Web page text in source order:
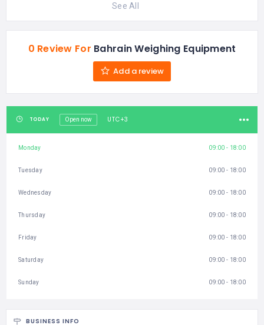
See All
0 Review For Bahrain Weighing Equipment
Add a review
TODAY Open now UTC+3
Monday 09:00 - 18:00
Tuesday 09:00 - 18:00
Wednesday 09:00 - 18:00
Thursday 09:00 - 18:00
Friday 09:00 - 18:00
Saturday 09:00 - 18:00
Sunday 09:00 - 18:00
BUSINESS INFO